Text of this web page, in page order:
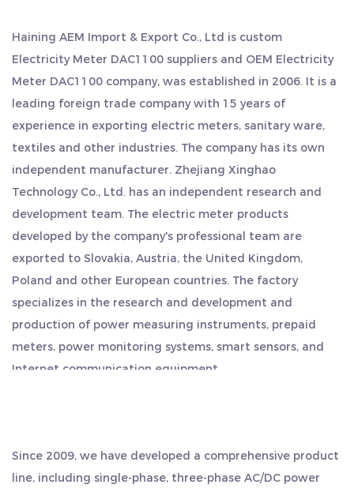
Introduction: Multi-function, RS485 Modbus, 1 pulse
output
Key Features and Specifications:
Power Consumption:
Pulse Constant: <2W/10VA
Pulse Output: 1000imp/kWh
a backlight, ensuring easy reading and visibility
even in low-light conditions.
Maximum Reading of Energy: The meter can
measure energy consumption up to 999999.99
kWh/kVarti, providing accurate and detailed
information.
This Electricity Meter offers reliable performance,
precise measurements, and advanced features
Haining AEM Import & Export Co., Ltd is custom
Electricity Meter DAC1100 suppliers and OEM Electricity
Meter DAC1100 company, was established in 2006. It is a
leading foreign trade company with 15 years of
experience in exporting electric meters, sanitary ware,
textiles and other industries. The company has its own
independent manufacturer. Zhejiang Xinghao
Technology Co., Ltd. has an independent research and
development team. The electric meter products
developed by the company's professional team are
exported to Slovakia, Austria, the United Kingdom,
Poland and other European countries. The factory
specializes in the research and development and
production of power measuring instruments, prepaid
meters, power monitoring systems, smart sensors, and
Internet communication equipment.
convenient, saving more time and cost. We regard quality
as our life, and always adhere to the work style of
Since 2009, we have developed a comprehensive product
line, including single-phase, three-phase AC/DC power